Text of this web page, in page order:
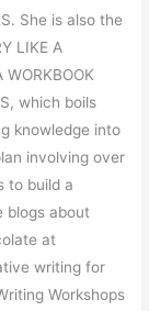
She is also the
LIKE A
WORKBOOK
which boils
knowledge into
involving over
to build a
blogs about
at
writing for
Workshops